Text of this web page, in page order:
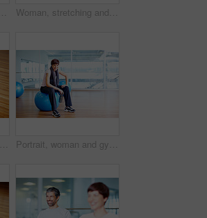
Woman, pilates ball and plank exercise at gym, balance and abdominal workout for strong core. Female person, equipment and yoga fitness or challenge in studio, health centre and training development Woman, stretching and yoga exercise at gym, strong core and flexibility for muscle relief. Female person, pilates workout and athlete confidence in health centre, thinking and balance challenge
Woman, stretching exercise and yoga at gym, strong core and flexibility for muscle relief. Female person, pilates workout and athlete confidence in health centre, warm up and development challenge Portrait, woman and gym ball with towel, water or fitness studio in wellness, exercise or training. Female person, tired and relax for workout, sport or health as athlete in pilates or cardio routine